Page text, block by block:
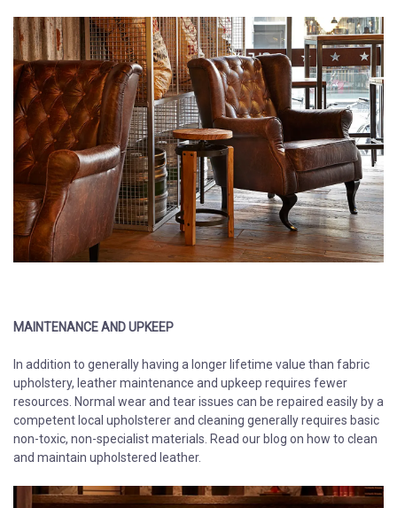
​​​​​​​MAINTENANCE AND UPKEEP
In addition to generally having a longer lifetime value than fabric
upholstery, leather maintenance and upkeep requires fewer
resources. Normal wear and tear issues can be repaired easily by a
competent local upholsterer and cleaning generally requires basic
non-toxic, non-specialist materials. Read our blog on how to clean
and maintain upholstered leather.